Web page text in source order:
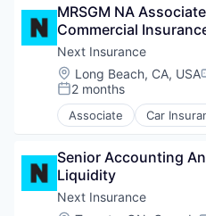
Small and Medium
Small Businesses
Technology
Commerce and
Credit Card
Dentistry
E-Commerce
Embedded Finance
Finance
Financial Services
FinTech
Healthcare
Law Govt And Politics
Other Financial
MRSGM NA
Commercial
Next Insurance
Location:
Long Beach, CA, USA
Posted:
2 months
Associate Car
Commercial Insurance
Entrepreneurs
Finance
Financial Services
Insurance
Senior Accounting
Liquidity
Next Insurance